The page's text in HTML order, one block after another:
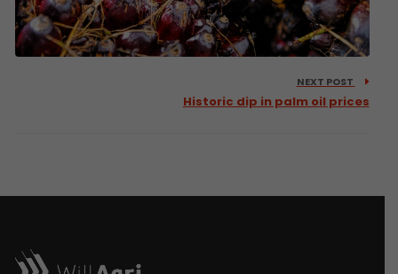
NEXT POST
Historic dip in palm oil prices